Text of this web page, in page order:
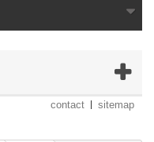
contact sitemap